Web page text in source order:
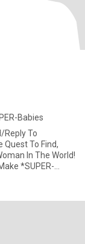
Babies
Reply To
Quest To Find,
In The World!
*SUPER-